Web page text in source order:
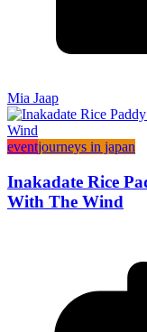
Mia Jaap
eventjourneys in japan
Inakadate Rice
With The Wind